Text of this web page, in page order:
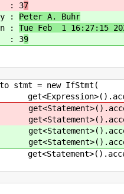
: 37
: Peter A. Buhr
: Tue Feb 1 16:27:15
: 39
new IfStmt(